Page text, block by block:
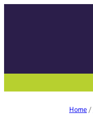
Home /